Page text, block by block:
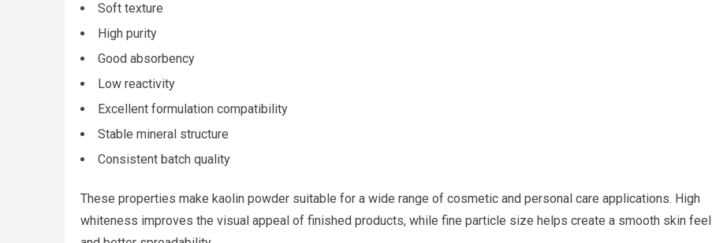
Soft texture
High purity
Good absorbency
Low reactivity
Excellent formulation compatibility
Stable mineral structure
Consistent batch quality
These properties make kaolin powder suitable for a wide range of cosmetic and personal care applications. High
whiteness improves the visual appeal of finished products, while fine particle size helps create a smooth skin feel